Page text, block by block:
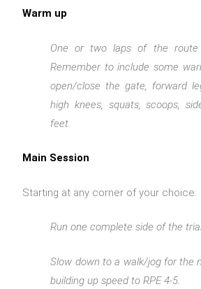
Warm up
One or two laps of the
Remember to include some
open/close the gate, forward
high knees, squats, scoops,
feet.
Main Session
Starting at any corner of your choice:
Run one complete side of the
Slow down to a walk/jog for the
building up speed to RPE 4-5.